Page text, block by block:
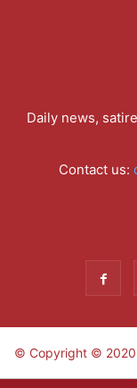
Daily news,
Contact us:
© Copyright © 2020